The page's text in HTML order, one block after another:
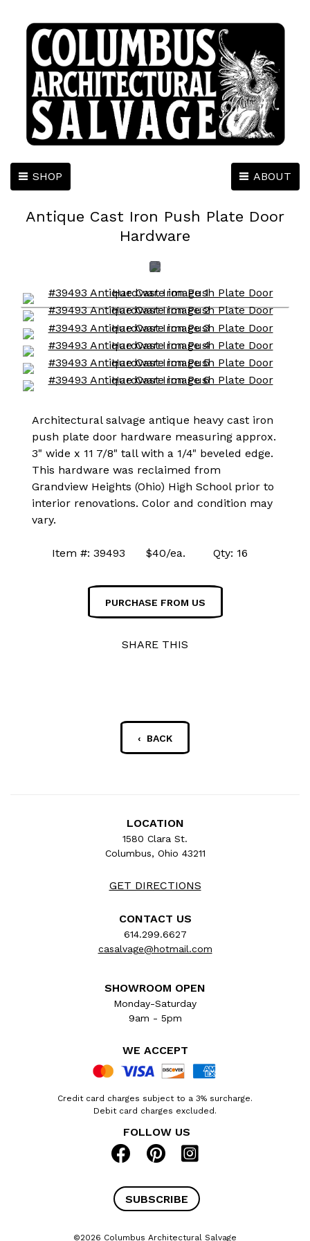
ABOUT
SHOP
Antique Cast Iron Push Plate Door
Hardware
Architectural salvage antique heavy cast iron
push plate door hardware measuring approx.
3" wide x 11 7/8" tall with a 1/4" beveled edge.
This hardware was reclaimed from
Grandview Heights (Ohio) High School prior to
interior renovations. Color and condition may
vary.
Item #: 39493 $40/ea. Qty: 16
PURCHASE FROM US
SHARE THIS
‹ BACK
LOCATION
1580 Clara St.
Columbus, Ohio 43211
GET DIRECTIONS
CONTACT US
614.299.6627
casalvage@hotmail.com
SHOWROOM OPEN
Monday-Saturday
9am - 5pm
WE ACCEPT
Credit card charges subject to a 3% surcharge.
Debit card charges excluded.
FOLLOW US
SUBSCRIBE
©2026 Columbus Architectural Salvage